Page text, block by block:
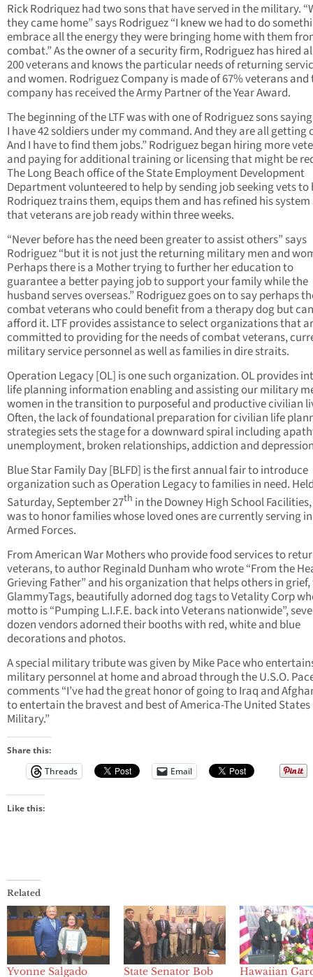
Rick Rodriquez had two sons that have served in the military.
they came home” says Rodriguez “I knew we had to do
embrace all the energy they were bringing home with them
combat.” As the owner of a security firm, Rodriguez has hired
200 veterans and knows the particular needs of returning
and women. Rodriguez Company is made of 67% veterans and
company has received the Army Partner of the Year Award.
The beginning of the LTF was with one of Rodriguez sons
I have 42 soldiers under my command. And they are all getting
And I have to find them jobs.” Rodriguez began hiring more
and paying for additional training or licensing that might be
The Long Beach office of the State Employment Development
Department volunteered to help by sending job seeking vets to
Rodriquez trains them, equips them and has refined his system
that veterans are job ready within three weeks.
“Never before has the need been greater to assist others” says
Rodriguez “but it is not just the returning military men and
Perhaps there is a Mother trying to further her education to
guarantee a better paying job to support your family while the
husband serves overseas.” Rodriguez goes on to say perhaps
combat veterans who could benefit from a therapy dog but
afford it. LTF provides assistance to select organizations that
committed to providing for the needs of combat veterans,
military service personnel as well as families in dire straits.
Operation Legacy [OL] is one such organization. OL provides
life planning information enabling and assisting our military
women in the transition to purposeful and productive civilian
Often, the lack of foundational preparation for civilian life
strategies sets the stage for a downward spiral including
unemployment, broken relationships, addiction and
Blue Star Family Day [BLFD] is the first annual fair to introduce
organization such as Operation Legacy to families in need.
Saturday, September 27th in the Downey High School Facilities,
was to honor families whose loved ones are currently serving
Armed Forces.
From American War Mothers who provide food services to
veterans, to author Reginald Dunham who wrote “From the
Grieving Father” and his organization that helps others in
GlammyTags, beautifully adorned dog tags to Vetality Corp
motto is “Pumping L.I.F.E. back into Veterans nationwide”,
dozen vendors adorned their booths with red, white and blue
decorations and photos.
A special military tribute was given by Mike Pace who
military personnel at home and abroad through the U.S.O.
comments “I’ve had the great honor of going to Iraq and
to entertain the bravest and best of America-The United States
Military.”
Share this:
Threads
Email
Like this:
Related
Yvonne Salgado State Senator Bob Hawaiian